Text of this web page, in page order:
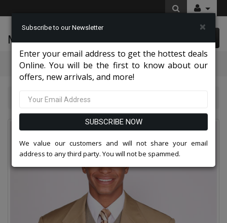
McLeod Enterprise
Categories
Mens Designer Suits 2026
Subscribe to our Newsletter ×
Enter your email address to get the hottest deals
Online. You will be the first to know about our
offers, new arrivals, and more!
SUBSCRIBE NOW
We value our customers and will not share your email
address to any third party. You will not be spammed.